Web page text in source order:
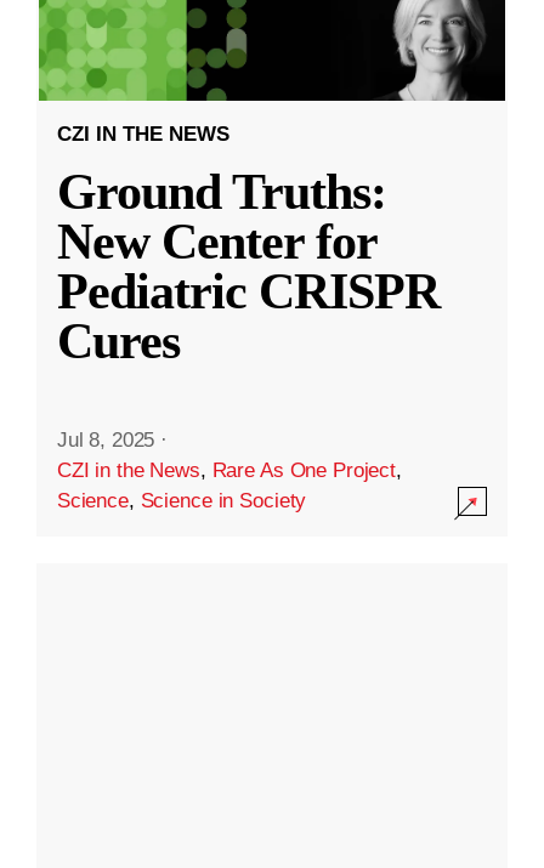
CZI IN THE NEWS
Ground Truths:
New Center for
Pediatric CRISPR
Cures
Jul 8, 2025 ·
CZI in the News, Rare As One Project,
Science, Science in Society